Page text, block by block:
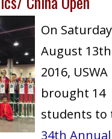
On
August
2016, USWA
brought 14
students to
34th Annual